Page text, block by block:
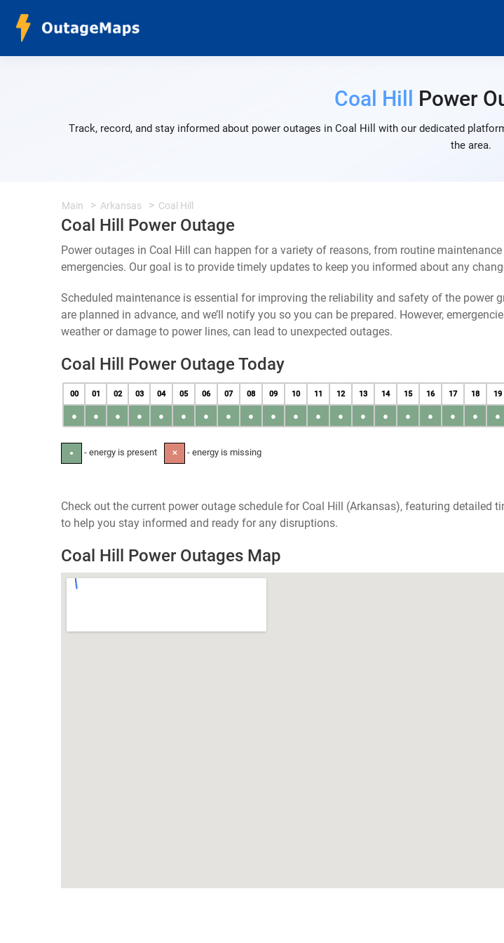
Coal Hill Power
Track, record, and stay informed about power outages in Coal Hill with our dedicated
the area.
Main Arkansas Coal Hill
Coal Hill Power Outage
Power outages in Coal Hill can happen for a variety of reasons, from routine
emergencies. Our goal is to provide timely updates to keep you informed about any
Scheduled maintenance is essential for improving the reliability and safety of the power
are planned in advance, and we’ll notify you so you can be prepared. However,
weather or damage to power lines, can lead to unexpected outages.
Coal Hill Power Outage Today
00 01 02 03 04 05 06 07 08 09 10 11 12 13 14 15 16 17 18 19
● ● ● ● ● ● ● ● ● ● ● ● ● ● ● ● ● ● ● ●
● - energy is present ✕ - energy is missing
Check out the current power outage schedule for Coal Hill (Arkansas), featuring detailed
to help you stay informed and ready for any disruptions.
Coal Hill Power Outages Map